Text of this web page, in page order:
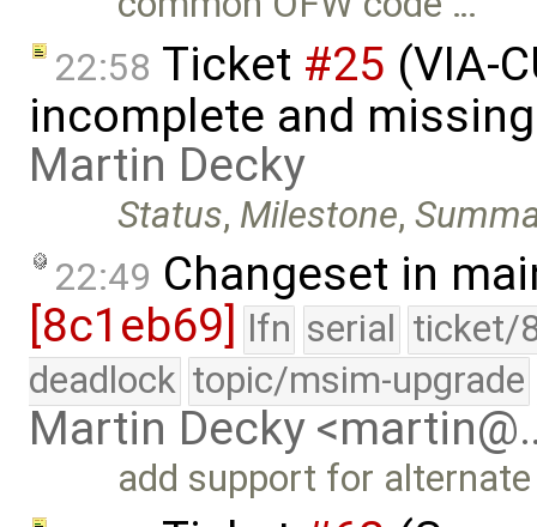
22:58 Ticket #25 (VIA-
incomplete and
Martin Decky
Status, Milestone,
22:49 Changeset in
[8c1eb69]
lfn serial ticket/
deadlock topic/msim-upgrade
Martin Decky
add support for